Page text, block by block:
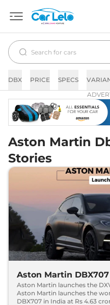
DBX PRICE SPECS
Aston Martin
Stories
Aston Martin
Aston Martin launches the
Aston Martin launches the
DBX707 in India at Rs 4.63